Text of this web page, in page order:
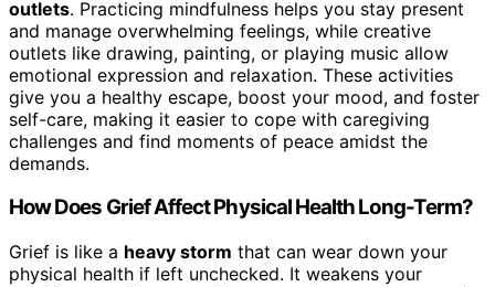
outlets. Practicing mindfulness helps you stay present
and manage overwhelming feelings, while creative
outlets like drawing, painting, or playing music allow
emotional expression and relaxation. These activities
give you a healthy escape, boost your mood, and foster
self-care, making it easier to cope with caregiving
challenges and find moments of peace amidst the
demands.
How Does Grief Affect Physical Health Long-Term?
Grief is like a heavy storm that can wear down your
physical health if left unchecked. It weakens your